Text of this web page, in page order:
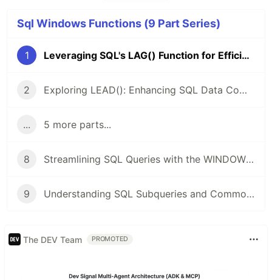
Sql Windows Functions (9 Part Series)
1 Leveraging SQL's LAG() Function for Efficient Data Comparing
2 Exploring LEAD(): Enhancing SQL Data Comparing And Analysis
... 5 more parts...
8 Streamlining SQL Queries with the WINDOW Keyword
9 Understanding SQL Subqueries and Common Table Expressions (CTEs)
The DEV Team PROMOTED